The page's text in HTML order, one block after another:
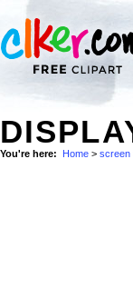
You're here: Home > screen